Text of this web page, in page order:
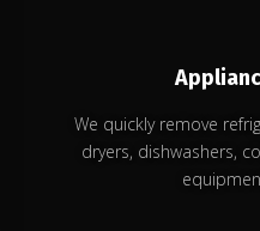
We quickly remove
dryers, dishwashers,